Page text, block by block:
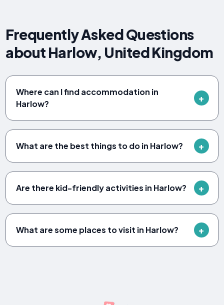
Frequently Asked Questions
about Harlow, United Kingdom
Where can I find accommodation in
Harlow?
What are the best things to do in Harlow?
Are there kid-friendly activities in Harlow?
What are some places to visit in Harlow?